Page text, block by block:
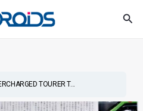
TOURER T...